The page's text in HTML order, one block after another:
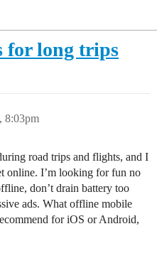
for long trips
8:03pm
road trips and flights, and I
online. I’m looking for fun no
don’t drain battery too
ads. What offline mobile
for iOS or Android,